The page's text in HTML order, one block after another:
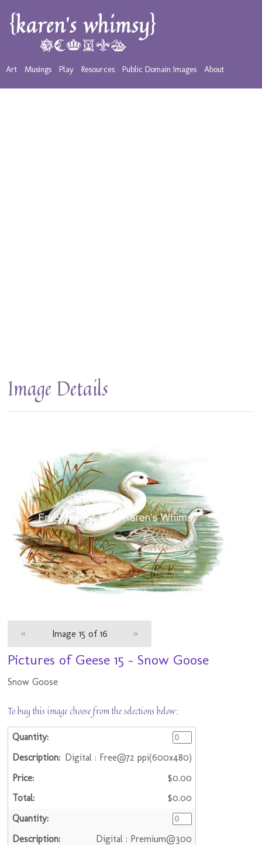
Art Musings Play Resources Public Domain Images About
Image Details
« Image 15 of 16 »
Pictures of Geese 15 - Snow Goose
Snow Goose
To buy this image choose from the selections below:
Digital : Free@72 ppi(600x480)
$0.00
$0.00
Digital : Premium@300